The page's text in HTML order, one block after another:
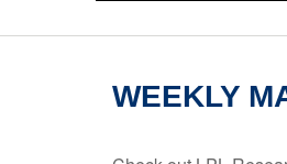
WEEKLY